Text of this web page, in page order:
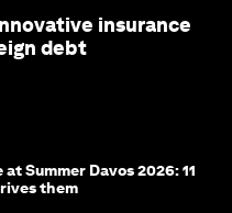
insurance
debt
Summer Davos 2026: 11
them